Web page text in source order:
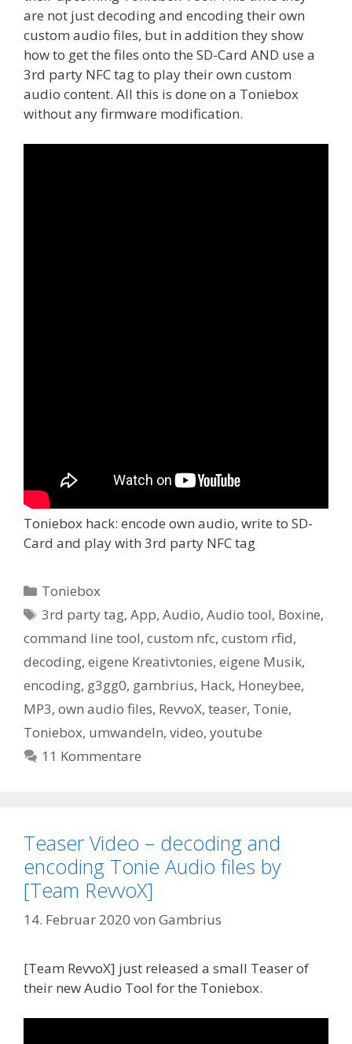
are not just decoding and encoding their own
custom audio files, but in addition they show
how to get the files onto the SD-Card AND use a
3rd party NFC tag to play their own custom
audio content. All this is done on a Toniebox
without any firmware modification.
Toniebox hack: encode own audio, write to SD-
Card and play with 3rd party NFC tag
Kategorien
Toniebox
Schlagwörter
3rd party tag,App,Audio,Audio tool, Boxine,
command line tool, custom nfc, custom rfid,
decoding, eigene Kreativtonies, eigene Musik,
encoding, g3gg0, gambrius, Hack, Honeybee,
MP3, own audio files, RevvoX, teaser, Tonie,
Toniebox, umwandeln, video, youtube
11 Kommentare
Teaser Video – decoding and
encoding Tonie Audio files by
[Team RevvoX]
14. Februar 2020 von Gambrius
[Team RevvoX] just released a small Teaser of
their new Audio Tool for the Toniebox.